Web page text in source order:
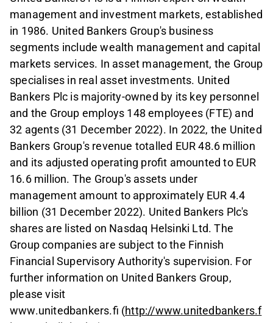
management and investment markets, established
in 1986. United Bankers Group's business
segments include wealth management and capital
markets services. In asset management, the Group
specialises in real asset investments. United
Bankers Plc is majority-owned by its key personnel
and the Group employs 148 employees (FTE) and
32 agents (31 December 2022). In 2022, the United
Bankers Group's revenue totalled EUR 48.6 million
and its adjusted operating profit amounted to EUR
16.6 million. The Group's assets under
management amount to approximately EUR 4.4
billion (31 December 2022). United Bankers Plc's
shares are listed on Nasdaq Helsinki Ltd. The
Group companies are subject to the Finnish
Financial Supervisory Authority's supervision. For
further information on United Bankers Group,
please visit
www.unitedbankers.fi (http://www.unitedbankers.f